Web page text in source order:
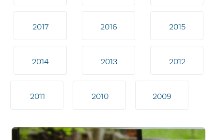
2017 2016 2015
2014 2013 2012
2011 2010 2009